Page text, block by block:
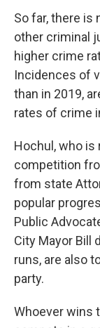
So far, there is
other criminal
higher crime
Incidences of
than in 2019,
rates of crime
Hochul, who
competition
from state
popular
Public
City Mayor Bill
runs, are also
party.
Whoever wins